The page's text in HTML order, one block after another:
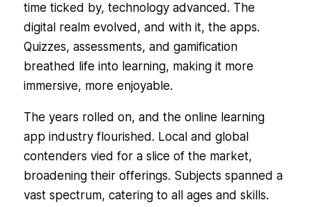
time ticked by, technology advanced. The
digital realm evolved, and with it, the apps.
Quizzes, assessments, and gamification
breathed life into learning, making it more
immersive, more enjoyable.
The years rolled on, and the online learning
app industry flourished. Local and global
contenders vied for a slice of the market,
broadening their offerings. Subjects spanned a
vast spectrum, catering to all ages and skills.